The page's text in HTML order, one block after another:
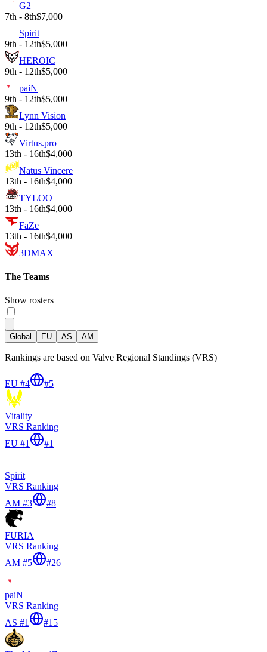
G2
7th - 8th$7,000
Spirit
9th - 12th$5,000
HEROIC
9th - 12th$5,000
paiN
9th - 12th$5,000
Lynn Vision
9th - 12th$5,000
Virtus.pro
13th - 16th$4,000
Natus Vincere
13th - 16th$4,000
TYLOO
13th - 16th$4,000
FaZe
13th - 16th$4,000
3DMAX
The Teams
Show rosters
Global EU AS AM
Rankings are based on Valve Regional Standings (VRS)
EU #4 #5
Vitality
VRS Ranking
EU #1
#1
Spirit
VRS Ranking
AM #3
#8
FURIA
VRS Ranking
AM #5
#26
paiN
VRS Ranking
AS #1
#15